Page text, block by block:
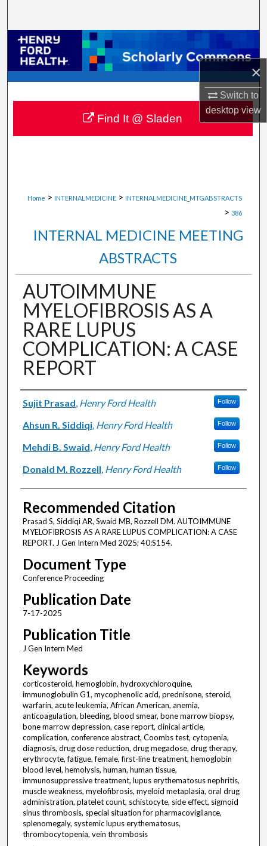
×
Switch to
desktopview
Browse Collections
My Account
About
Digital Commons Network™
Home > INTERNALMEDICINE > INTERNALMEDICINE_MTGABSTRACTS
> 386
INTERNAL MEDICINE MEETING
ABSTRACTS
AUTOIMMUNE
MYELOFIBROSIS AS A
RARE LUPUS
COMPLICATION: A CASE
REPORT
Authors
Sujit Prasad, Henry Ford Health Follow
Ahsun R. Siddiqi, Henry Ford Health Follow
Mehdi B. Swaid, Henry Ford Health Follow
Donald M. Rozzell, Henry Ford Health Follow
Recommended Citation
Prasad S, Siddiqi AR, Swaid MB, Rozzell DM. AUTOIMMUNE
MYELOFIBROSIS AS A RARE LUPUS COMPLICATION: A CASE
REPORT. J Gen Intern Med 2025; 40:S154.
Document Type
Conference Proceeding
Publication Date
7-17-2025
Publication Title
J Gen Intern Med
Keywords
corticosteroid, hemoglobin, hydroxychloroquine,
immunoglobulin G1, mycophenolic acid, prednisone, steroid,
warfarin, acute leukemia, African American, anemia,
anticoagulation, bleeding, blood smear, bone marrow biopsy,
bone marrow depression, case report, clinical article,
complication, conference abstract, Coombs test, cytopenia,
diagnosis, drug dose reduction, drug megadose, drug therapy,
erythrocyte, fatigue, female, first-line treatment, hemoglobin
blood level, hemolysis, human, human tissue,
immunosuppressive treatment, lupus erythematosus nephritis,
muscle weakness, myelofibrosis, myeloid metaplasia, oral drug
administration, platelet count, schistocyte, side effect, sigmoid
sinus thrombosis, special situation for pharmacovigilance,
splenomegaly, systemic lupus erythematosus,
thrombocytopenia, vein thrombosis
Find It @ Sladen